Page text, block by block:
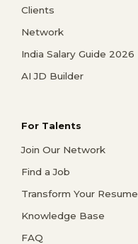
Clients
Network
India Salary Guide 2026
AI JD Builder
For Talents
Join Our Network
Find a Job
Transform Your Resume
Knowledge Base
FAQ